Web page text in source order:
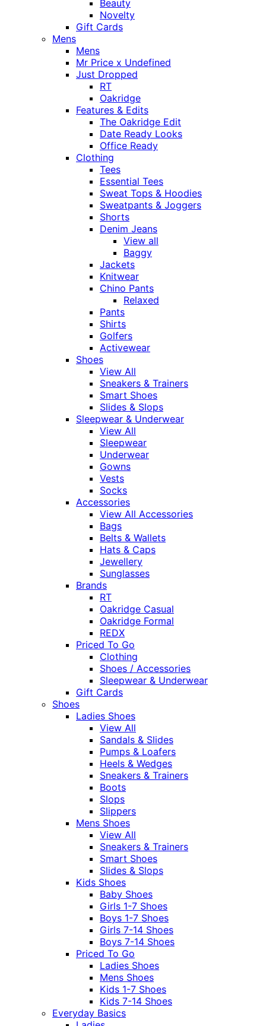
Beauty
Novelty
Gift Cards
Mens
Mens
Mr Price x Undefined
Just Dropped
RT
Oakridge
Features & Edits
The Oakridge Edit
Date Ready Looks
Office Ready
Clothing
Tees
Essential Tees
Sweat Tops & Hoodies
Sweatpants & Joggers
Shorts
Denim Jeans
View all
Baggy
Jackets
Knitwear
Chino Pants
Relaxed
Pants
Shirts
Golfers
Activewear
Shoes
View All
Sneakers & Trainers
Smart Shoes
Slides & Slops
Sleepwear & Underwear
View All
Sleepwear
Underwear
Gowns
Vests
Socks
Accessories
View All Accessories
Bags
Belts & Wallets
Hats & Caps
Jewellery
Sunglasses
Brands
RT
Oakridge Casual
Oakridge Formal
REDX
Priced To Go
Clothing
Shoes / Accessories
Sleepwear & Underwear
Gift Cards
Shoes
Ladies Shoes
View All
Sandals & Slides
Pumps & Loafers
Heels & Wedges
Sneakers & Trainers
Boots
Slops
Slippers
Mens Shoes
View All
Sneakers & Trainers
Smart Shoes
Slides & Slops
Kids Shoes
Baby Shoes
Girls 1-7 Shoes
Boys 1-7 Shoes
Girls 7-14 Shoes
Boys 7-14 Shoes
Priced To Go
Ladies Shoes
Mens Shoes
Kids 1-7 Shoes
Kids 7-14 Shoes
Everyday Basics